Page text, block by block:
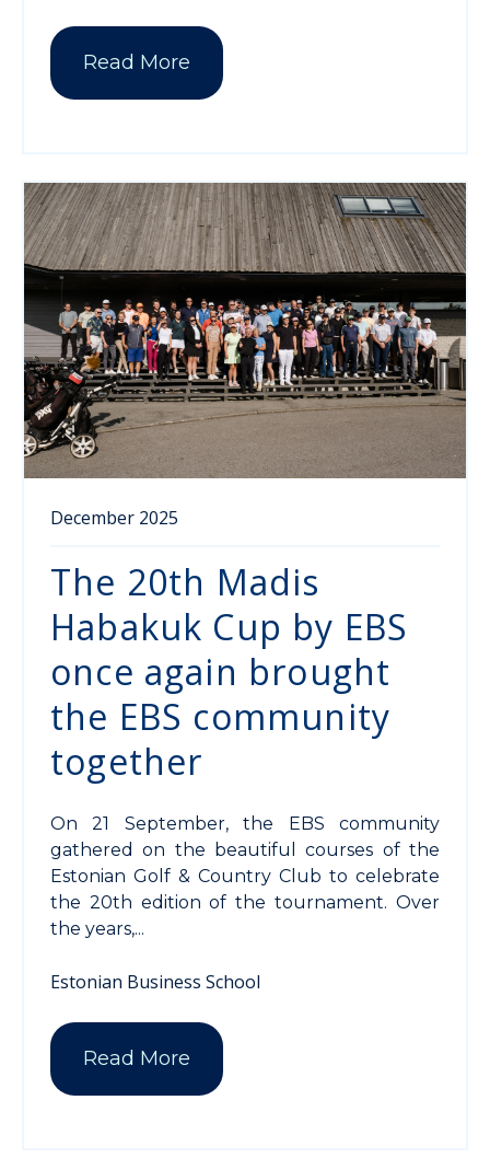
Read More
December 2025
The 20th Madis
Habakuk Cup by EBS
once again brought
the EBS community
together
On 21 September, the EBS community
gathered on the beautiful courses of the
Estonian Golf & Country Club to celebrate
the 20th edition of the tournament. Over
the years,...
Estonian Business School
Read More